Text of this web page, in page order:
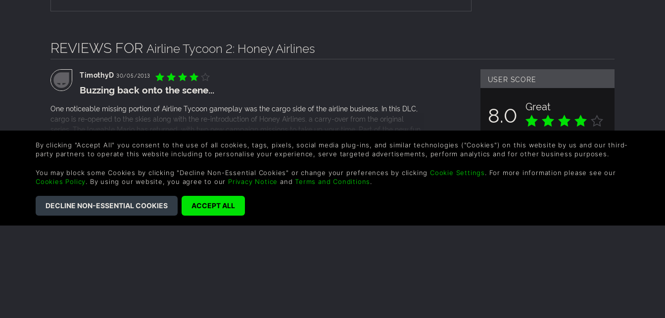
REVIEWS FOR Airline Tycoon 2: Honey Airlines
USER SCORE
8.0 Great
Overall score based on 1 Ratings
TimothyD 30/05/2013
Buzzing back onto the scene...
One noticeable missing portion of Airline Tycoon gameplay was the cargo side of the airline business. In this DLC,
cargo is re-opened to the skies along with the re-introduction of Honey Airlines, a carry-over from the original
series. The loveable Mario has returned, with two new campaign missions to take up your time. Part of the new fun
and those features carry over to the original characters in the game. Again, this DLC is for those original players of
Airline Tycoon who miss the series’ original characters whom they fell in love with. For the sake of reliving old times,
it is worth the money.
READ MORE
0 People found this helpful.
COMPANY LEGAL SUPPORT
Level up your inbox: Get emails for new releases,
By clicking "Accept All" you consent to the use of all cookies, tags, pixels, social media plug-ins, and similar technologies ("Cookies") on this website by us and our third-
party partners to operate this website including to personalise your experience, serve targeted advertisements, perform analytics and for other business purposes.
You may block some Cookies by clicking "Decline Non-Essential Cookies" or change your preferences by clicking Cookie Settings. For more information please see our
Cookies Policy. By using our website, you agree to our Privacy Notice andTerms and Conditions.